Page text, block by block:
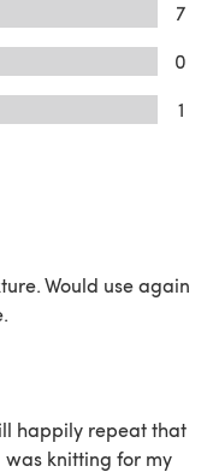
7
0
1
Would use again
happily repeat that
knitting for my